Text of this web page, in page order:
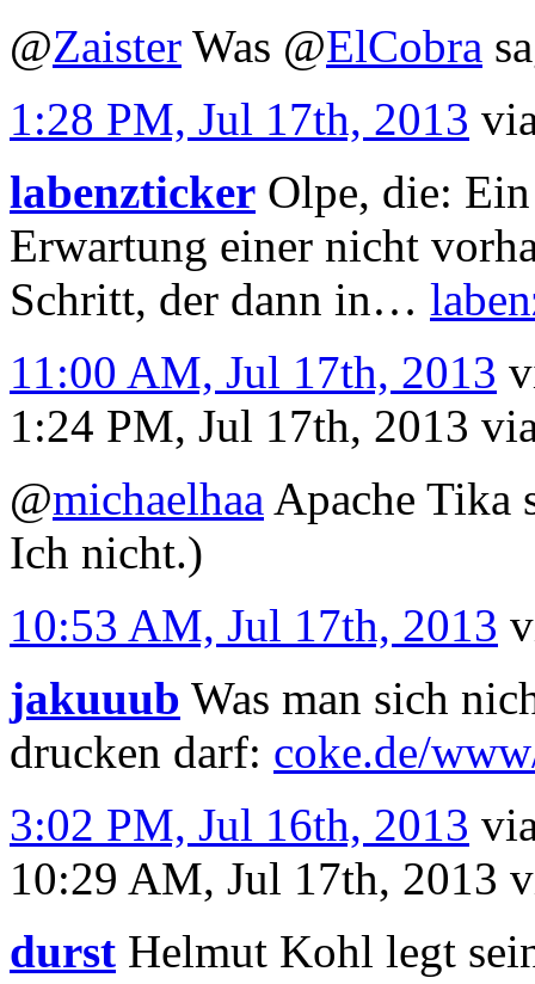
@Zaister Was @ElCobra
1:28 PM, Jul 17th, 2013
labenzticker Olpe, die:
Erwartung einer nicht
Schritt, der dann in…
11:00 AM, Jul 17th, 2013
1:24 PM, Jul 17th, 2013
@michaelhaa Apache Tika
Ich nicht.)
10:53 AM, Jul 17th, 2013
jakuuub Was man sich
drucken darf: coke.de/
3:02 PM, Jul 16th, 2013
10:29 AM, Jul 17th, 2013
durst Helmut Kohl legt